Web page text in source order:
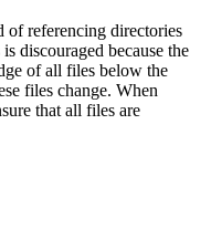
of referencing directories
discouraged because the
of all files below the
files change. When
that all files are